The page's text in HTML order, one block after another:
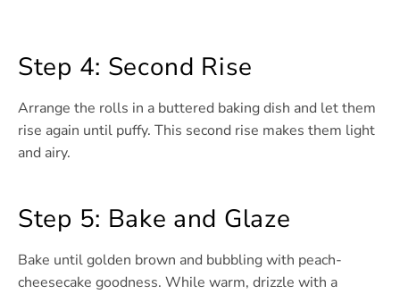
Step 4: Second Rise
Arrange the rolls in a buttered baking dish and let them
rise again until puffy. This second rise makes them light
and airy.
Step 5: Bake and Glaze
Bake until golden brown and bubbling with peach-
cheesecake goodness. While warm, drizzle with a